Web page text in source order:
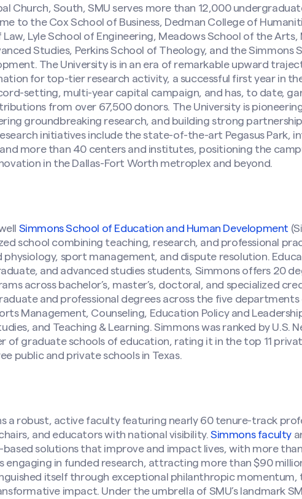
Church, South, SMU serves more than 12,000
to the Cox School of Business, Dedman College of
Law, Lyle School of Engineering, Meadows School of the
Studies, Perkins School of Theology, and the Simmons
The University is in an era of remarkable upward
for top-tier research activity, a successful first year in
setting, multi-year capital campaign, and has, to date,
from over 67,500 donors. The University is
groundbreaking research, and building strong
initiatives include the state-of-the-art Pegasus Park,
more than 40 centers and institutes, positioning the
in the Dallas-Fort Worth metroplex and beyond.
Simmons School of Education and Human Development
school combining teaching, research, and professional
physiology, sport management, and dispute resolution.
and advanced studies students, Simmons offers 20
across bachelor’s, master’s, doctoral, and specialized
and professional degrees across the five departments
Management, Counseling, Education Policy and
and Teaching & Learning. Simmons was ranked by U.S.
of graduate schools of education, rating it in the top 11
public and private schools in Texas.
a robust, active faculty featuring nearly 60 tenure-track
and educators with national visibility.Simmons faculty
based solutions that improve and impact lives, with more
engaging in funded research, attracting more than $90
itself through exceptional philanthropic
impact. Under the umbrella of SMU’s landmark